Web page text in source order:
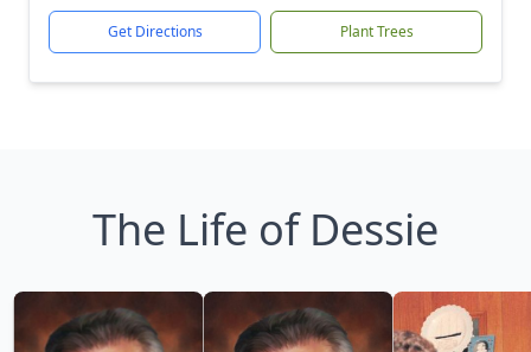
Get Directions Plant Trees
The Life of Dessie